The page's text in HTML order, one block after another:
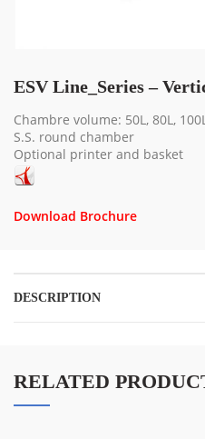
ESV Line_Series –
Chambre volume: 50L, 80L,
S.S. round chamber
Optional printer and basket
Download Brochure
DESCRIPTION
RELATED